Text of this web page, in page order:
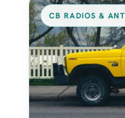
CB RADIOS &